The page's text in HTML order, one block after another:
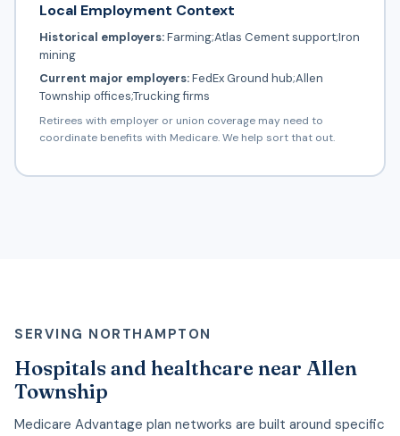
Local Employment Context
Historical employers:Farming;Atlas Cement support;Iron
mining
Current major employers:FedEx Ground hub;Allen
Township offices;Trucking firms
Retirees with employer or union coverage may need to
coordinate benefits with Medicare. We help sort that out.
SERVING NORTHAMPTON
Hospitals and healthcare near Allen
Township
Medicare Advantage plan networks are built around specific